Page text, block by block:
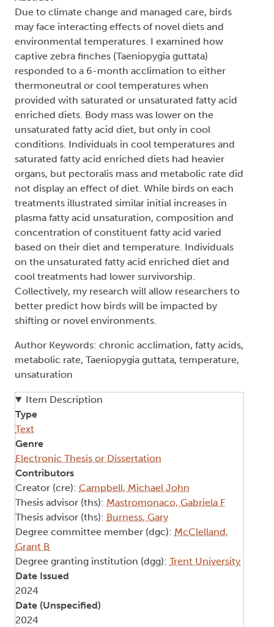
Due to climate change and managed care, birds
may face interacting effects of novel diets and
environmental temperatures. I examined how
captive zebra finches (Taeniopygia guttata)
responded to a 6-month acclimation to either
thermoneutral or cool temperatures when
provided with saturated or unsaturated fatty acid
enriched diets. Body mass was lower on the
unsaturated fatty acid diet, but only in cool
conditions. Individuals in cool temperatures and
saturated fatty acid enriched diets had heavier
organs, but pectoralis mass and metabolic rate did
not display an effect of diet. While birds on each
treatments illustrated similar initial increases in
plasma fatty acid unsaturation, composition and
concentration of constituent fatty acid varied
based on their diet and temperature. Individuals
on the unsaturated fatty acid enriched diet and
cool treatments had lower survivorship.
Collectively, my research will allow researchers to
better predict how birds will be impacted by
shifting or novel environments.
Author Keywords: chronic acclimation, fatty acids,
metabolic rate, Taeniopygia guttata, temperature,
unsaturation
Item Description
Type
Text
Genre
Electronic Thesis or Dissertation
Contributors
Creator (cre): Campbell, Michael John
Thesis advisor (ths): Mastromonaco, Gabriela F
Thesis advisor (ths): Burness, Gary
Degree committee member (dgc): McClelland,
Grant B
Degree granting institution (dgg): Trent University
Date Issued
2024
Date (Unspecified)
2024